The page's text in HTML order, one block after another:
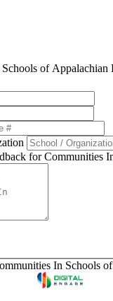
of Appalachian
for Communities
In Schools